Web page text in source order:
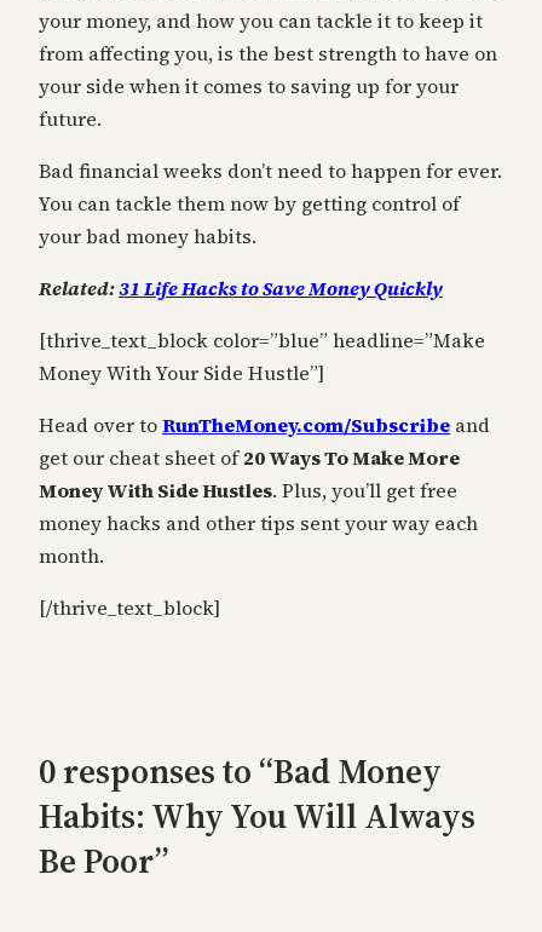
your money, and how you can tackle it to keep it
from affecting you, is the best strength to have on
your side when it comes to saving up for your
future.
Bad financial weeks don’t need to happen for ever.
You can tackle them now by getting control of
your bad money habits.
Related:31 Life Hacks to Save Money Quickly
[thrive_text_block color=”blue” headline=”Make
Money With Your Side Hustle”]
Head over toRunTheMoney.com/Subscribe and
get our cheat sheet of20 Ways To Make More
Money With Side Hustles. Plus, you’ll get free
money hacks and other tips sent your way each
month.
[/thrive_text_block]
0 responses to “Bad Money
Habits: Why You Will Always
Be Poor”